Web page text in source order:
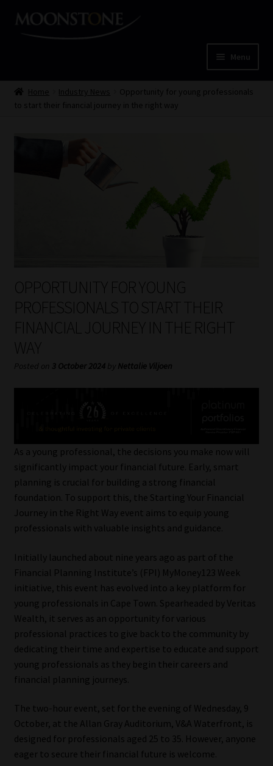
Skip
Skip
Menu
Home
My account
Partners
Subscribe
Compliance & Risk Management
Regulatory Exam Body
Information Refinery
Our People
Advertise on South Africa’s Most Trusted Financial Services
Platform
Advertising Media Kit – Download
Data Privacy
Data Privacy Policy
Home Industry News
Opportunity for young professionals
to start their financial journey in the right way
OPPORTUNITY FOR YOUNG
PROFESSIONALS TO START THEIR
FINANCIAL JOURNEY IN THE RIGHT
WAY
Posted on 3 October 2024 by Nettalie Viljoen
As a young professional, the decisions you make now will
significantly impact your financial future. Early, smart
planning is crucial for building a strong financial
foundation. To support this, the Starting Your Financial
Journey in the Right Way event aims to equip young
professionals with valuable insights and guidance.
Initially launched about nine years ago as part of the
Financial Planning Institute’s (FPI) MyMoney123 Week
initiative, this event has evolved into a key platform for
young professionals in Cape Town. Spearheaded by Veritas
Wealth, it serves as an opportunity for various
professional practices to give back to the community by
dedicating their time and expertise to educate and support
young professionals as they begin their careers and
financial planning journeys.
The two-hour event, set for the evening of Wednesday, 9
October, at the Allan Gray Auditorium, V&A Waterfront, is
designed for professionals aged 25 to 35. However, anyone
eager to secure their financial future is welcome.